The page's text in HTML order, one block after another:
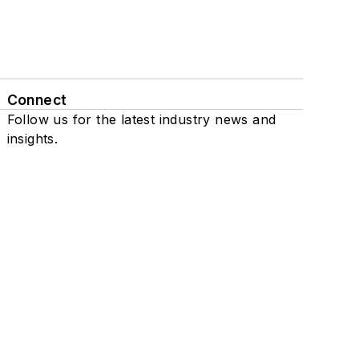
Connect
Follow us for the latest industry news and
insights.